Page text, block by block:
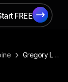
FREE
FREE
› Gregory L Winchester